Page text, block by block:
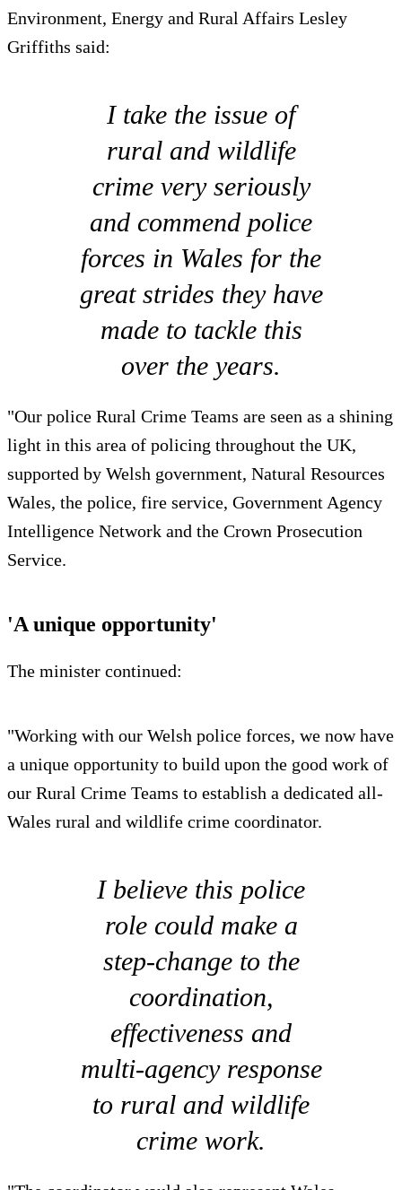
Environment, Energy and Rural Affairs Lesley
Griffiths said:
I take the issue of
rural and wildlife
crime very seriously
and commend police
forces in Wales for the
great strides they have
made to tackle this
over the years.
"Our police Rural Crime Teams are seen as a shining
light in this area of policing throughout the UK,
supported by Welsh government, Natural Resources
Wales, the police, fire service, Government Agency
Intelligence Network and the Crown Prosecution
Service.
'A unique opportunity'
The minister continued:
"Working with our Welsh police forces, we now have
a unique opportunity to build upon the good work of
our Rural Crime Teams to establish a dedicated all-
Wales rural and wildlife crime coordinator.
I believe this police
role could make a
step-change to the
coordination,
effectiveness and
multi-agency response
to rural and wildlife
crime work.